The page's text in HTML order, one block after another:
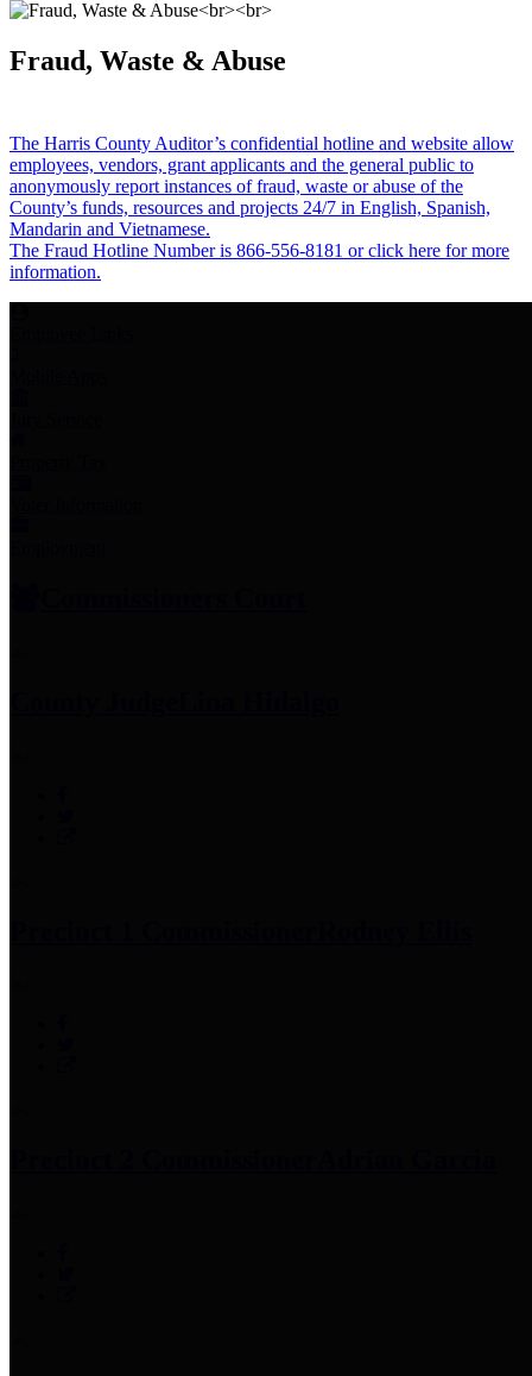
Fraud, Waste & Abuse
The Harris County Auditor’s confidential hotline and website allow
employees, vendors, grant applicants and the general public to
anonymously report instances of fraud, waste or abuse of the
County’s funds, resources and projects 24/7 in English, Spanish,
Mandarin and Vietnamese.
The Fraud Hotline Number is 866-556-8181 or click here for more
information.